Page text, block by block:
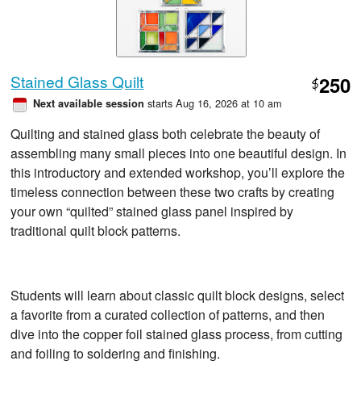
Stained Glass Quilt $250
Next available session starts Aug 16, 2026 at 10 am
Quilting and stained glass both celebrate the beauty of
assembling many small pieces into one beautiful design. In
this introductory and extended workshop, you’ll explore the
timeless connection between these two crafts by creating
your own “quilted” stained glass panel inspired by
traditional quilt block patterns.
Students will learn about classic quilt block designs, select
a favorite from a curated collection of patterns, and then
dive into the copper foil stained glass process, from cutting
and foiling to soldering and finishing.